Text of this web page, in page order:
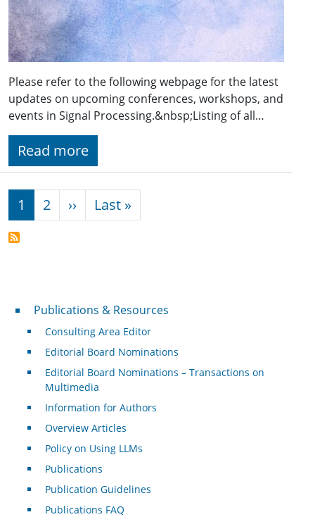
Please refer to the following webpage for the latest
updates on upcoming conferences, workshops, and
events in Signal Processing.&nbsp;Listing of all…
Read more
Pagination
1 2 ›› Next page
Last »
Publications & Resources
Publications & Resources
Consulting Area Editor
Editorial Board Nominations
Editorial Board Nominations – Transactions on
Multimedia
Information for Authors
Overview Articles
Policy on Using LLMs
Publications
Publication Guidelines
Publications FAQ